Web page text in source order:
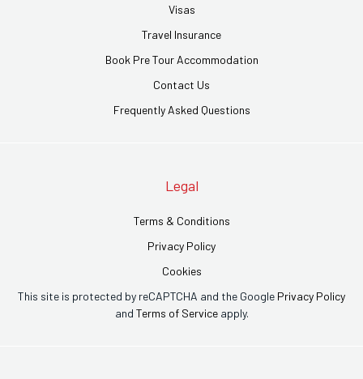
Visas
Travel Insurance
Book Pre Tour Accommodation
Contact Us
Frequently Asked Questions
Legal
Terms & Conditions
Privacy Policy
Cookies
This site is protected by reCAPTCHA and the Google Privacy Policy
and Terms of Serviceapply.